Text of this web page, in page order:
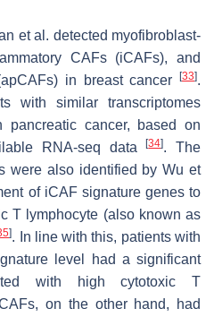
et al. detected myofibroblast-
CAFs (iCAFs), and
in breast cancer
[33].
with similar transcriptomes
cancer, based on
RNA-seq data[34]. The
were also identified by Wu et
of iCAF signature genes to
T lymphocyte (also known as
]. In line with this, patients with
level had a significant
with high cytotoxic T
on the other hand, had